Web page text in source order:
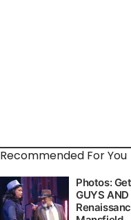
Recommended For You